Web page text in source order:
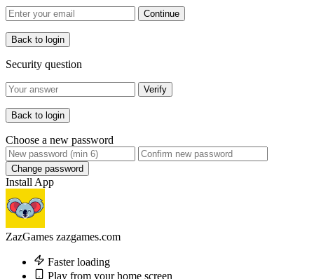
Continue
Back to login
Security question
Verify
Back to login
Choose a new password
Change password
Install App
ZazGames zazgames.com
Faster loading
Play from your home screen